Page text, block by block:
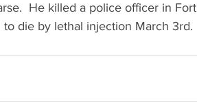
He killed a police officer in Fort
die by lethal injection March 3rd.